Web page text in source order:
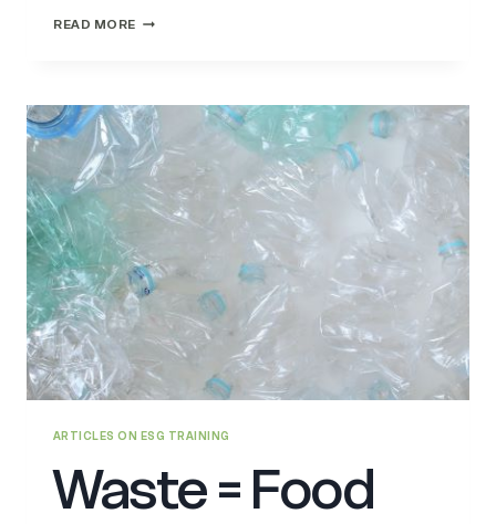
READ MORE MATERIALS
ARTICLES ON ESG TRAINING
Waste = Food